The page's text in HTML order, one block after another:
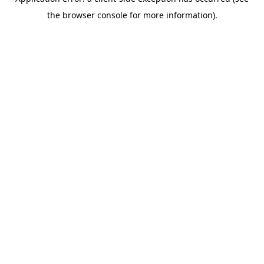
the browser console for more information).